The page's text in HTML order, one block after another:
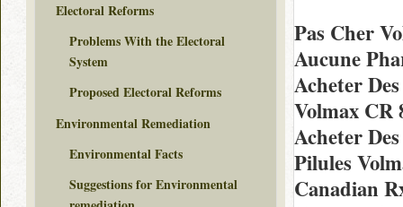
Pas Cher
Aucune
Acheter
Volmax CR
Acheter
Pilules
Canadian
Electoral Reforms
Problems With the Electoral
System
Proposed Electoral Reforms
Environmental Remediation
Environmental Facts
Suggestions for Environmental